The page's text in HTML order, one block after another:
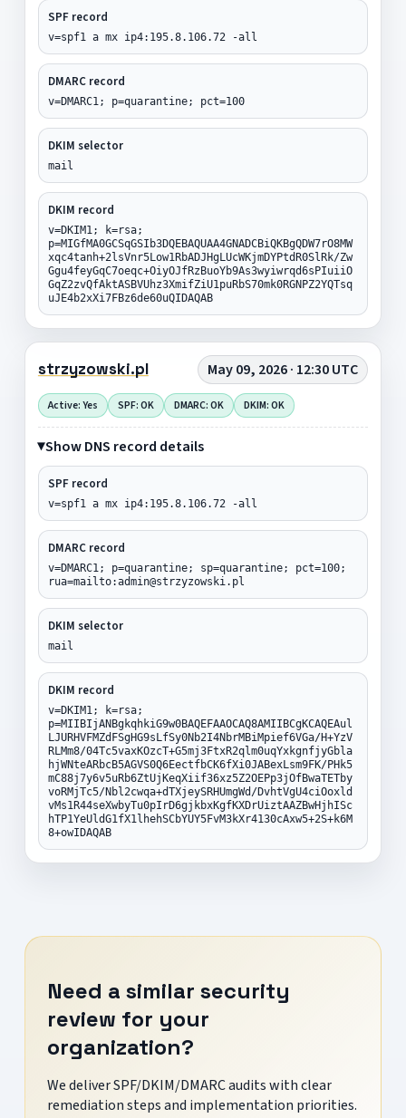
SPF record
v=spf1 a mx ip4:195.8.106.72 -all
DMARC record
v=DMARC1; p=quarantine; pct=100
DKIM selector
mail
DKIM record
v=DKIM1; k=rsa;
p=MIGfMA0GCSqGSIb3DQEBAQUAA4GNADCBiQKBgQDW7rO8MW
xqc4tanh+2lsVnr5Low1RbADJHgLUcWKjmDYPtdR0SlRk/Zw
Ggu4feyGqC7oeqc+OiyOJfRzBuoYb9As3wyiwrqd6sPIuiiO
GqZ2zvQfAktASBVUhz3XmifZiU1puRbS70mk0RGNPZ2YQTsq
uJE4b2xXi7FBz6de60uQIDAQAB
strzyzowski.pl May 09, 2026 · 12:30 UTC
Active: Yes SPF: OK DMARC: OK DKIM: OK
Show DNS record details
SPF record
v=spf1 a mx ip4:195.8.106.72 -all
DMARC record
v=DMARC1; p=quarantine; sp=quarantine; pct=100;
rua=mailto:admin@strzyzowski.pl
DKIM selector
mail
DKIM record
v=DKIM1; k=rsa;
p=MIIBIjANBgkqhkiG9w0BAQEFAAOCAQ8AMIIBCgKCAQEAul
LJURHVFMZdFSgHG9sLfSy0Nb2I4NbrMBiMpief6VGa/H+YzV
RLMm8/04Tc5vaxKOzcT+G5mj3FtxR2qlm0uqYxkgnfjyGbla
hjWNteARbcB5AGVS0Q6EectfbCK6fXi0JABexLsm9FK/PHk5
mC88j7y6v5uRb6ZtUjKeqXiif36xz5Z2OEPp3jOfBwaTETby
voRMjTc5/Nbl2cwqa+dTXjeySRHUmgWd/DvhtVgU4ciOoxld
vMs1R44seXwbyTu0pIrD6gjkbxKgfKXDrUiztAAZBwHjhISc
hTP1YeUldG1fX1lhehSCbYUY5FvM3kXr4130cAxw5+2S+k6M
8+owIDAQAB
Need a similar security
review for your
organization?
We deliver SPF/DKIM/DMARC audits with clear
remediation steps and implementation priorities.